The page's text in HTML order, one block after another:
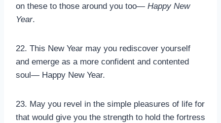
on these to those around you too— Happy New
Year.
22. This New Year may you rediscover yourself
and emerge as a more confident and contented
soul— Happy New Year.
23. May you revel in the simple pleasures of life for
that would give you the strength to hold the fortress